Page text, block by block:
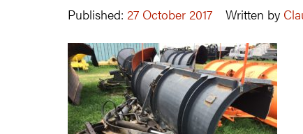
Published: 27 October 2017 Written by